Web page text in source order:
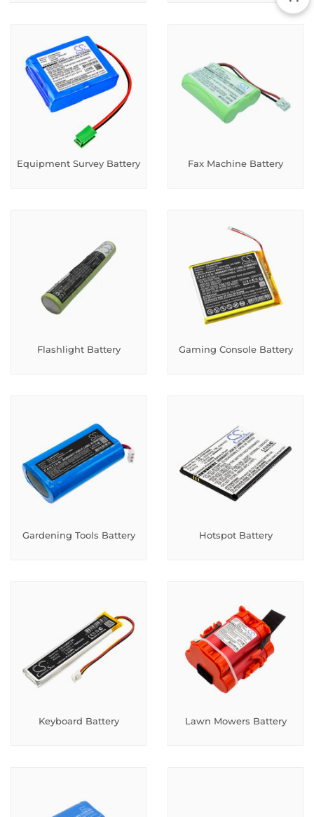
Equipment Survey Battery Fax Machine Battery
Flashlight Battery Gaming Console Battery
Gardening Tools Battery Hotspot Battery
Keyboard Battery Lawn Mowers Battery